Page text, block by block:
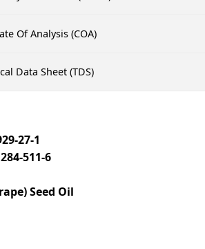
Of Analysis (COA)
Data Sheet (TDS)
27-1
511-6
Seed Oil